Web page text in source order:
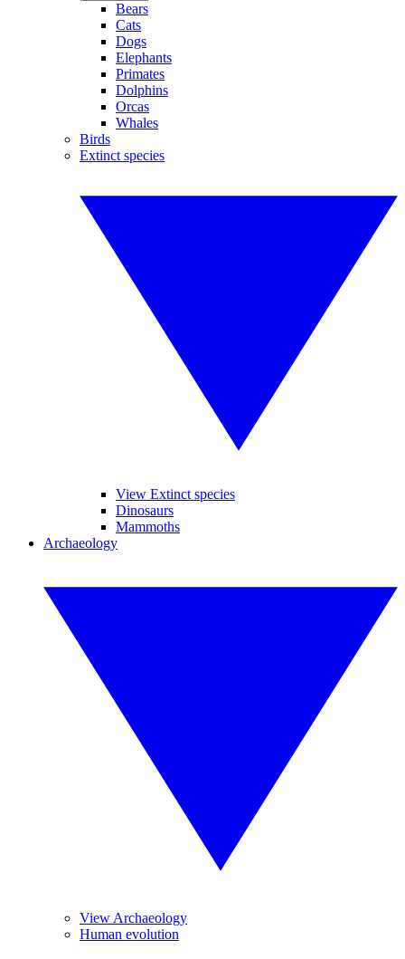
Bears
Cats
Dogs
Elephants
Primates
Dolphins
Orcas
Whales
Birds
Extinct species
View Extinct species
Dinosaurs
Mammoths
Archaeology
View Archaeology
Human evolution